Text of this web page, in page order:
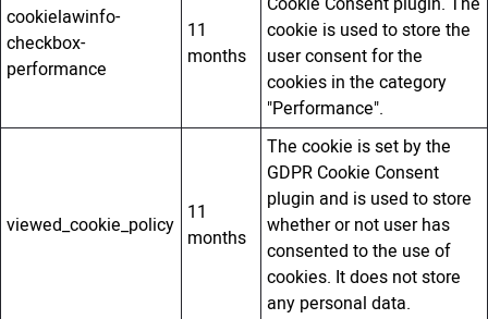
cookielawinfo-
checkbox-
performance
11
months
cookie is used to store the
user consent for the
cookies in the category
"Performance".
viewed_cookie_policy 11
months
The cookie is set by the
GDPR Cookie Consent
plugin and is used to store
whether or not user has
consented to the use of
cookies. It does not store
any personal data.